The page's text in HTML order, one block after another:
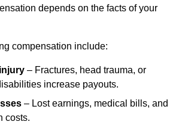
depends on the facts of your
compensation include:
– Fractures, head trauma, or
increase payouts.
– Lost earnings, medical bills, and
costs.